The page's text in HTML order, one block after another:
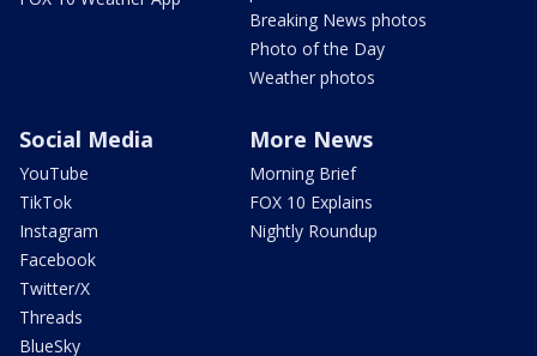
Breaking News photos
Photo of the Day
Weather photos
Social Media
YouTube
TikTok
Instagram
Facebook
Twitter/X
Threads
BlueSky
More News
Morning Brief
FOX 10 Explains
Nightly Roundup